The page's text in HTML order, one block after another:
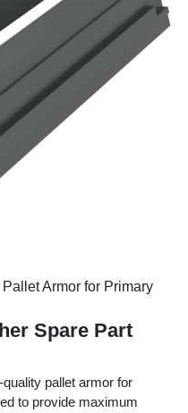
Armor for Primary
Spare Part
pallet armor for
to provide maximum